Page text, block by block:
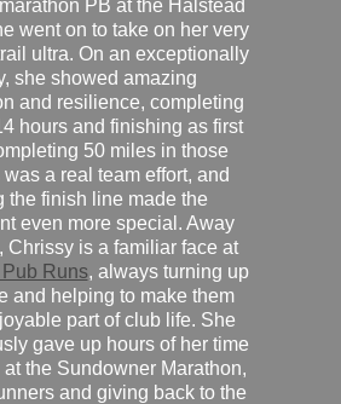
PB at the Halstead
went on to take on her very
ultra. On an exceptionally
she showed amazing
and resilience, completing
hours and finishing as first
50 miles in those
a real team effort, and
the finish line made the
even more special. Away
Chrissy is a familiar face at
Runs, always turning up
and helping to make them
part of club life. She
gave up hours of her time
the Sundowner Marathon,
and giving back to the